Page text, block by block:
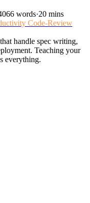
words·20 mins
Code-Review
handle spec writing,
Teaching your
everything.